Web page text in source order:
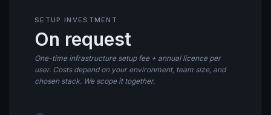
SETUP INVESTMENT
On request
One-time infrastructure setup fee + annual licence per
user. Costs depend on your environment, team size, and
chosen stack. We scope it together.